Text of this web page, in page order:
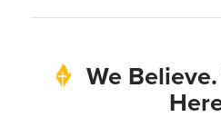
We